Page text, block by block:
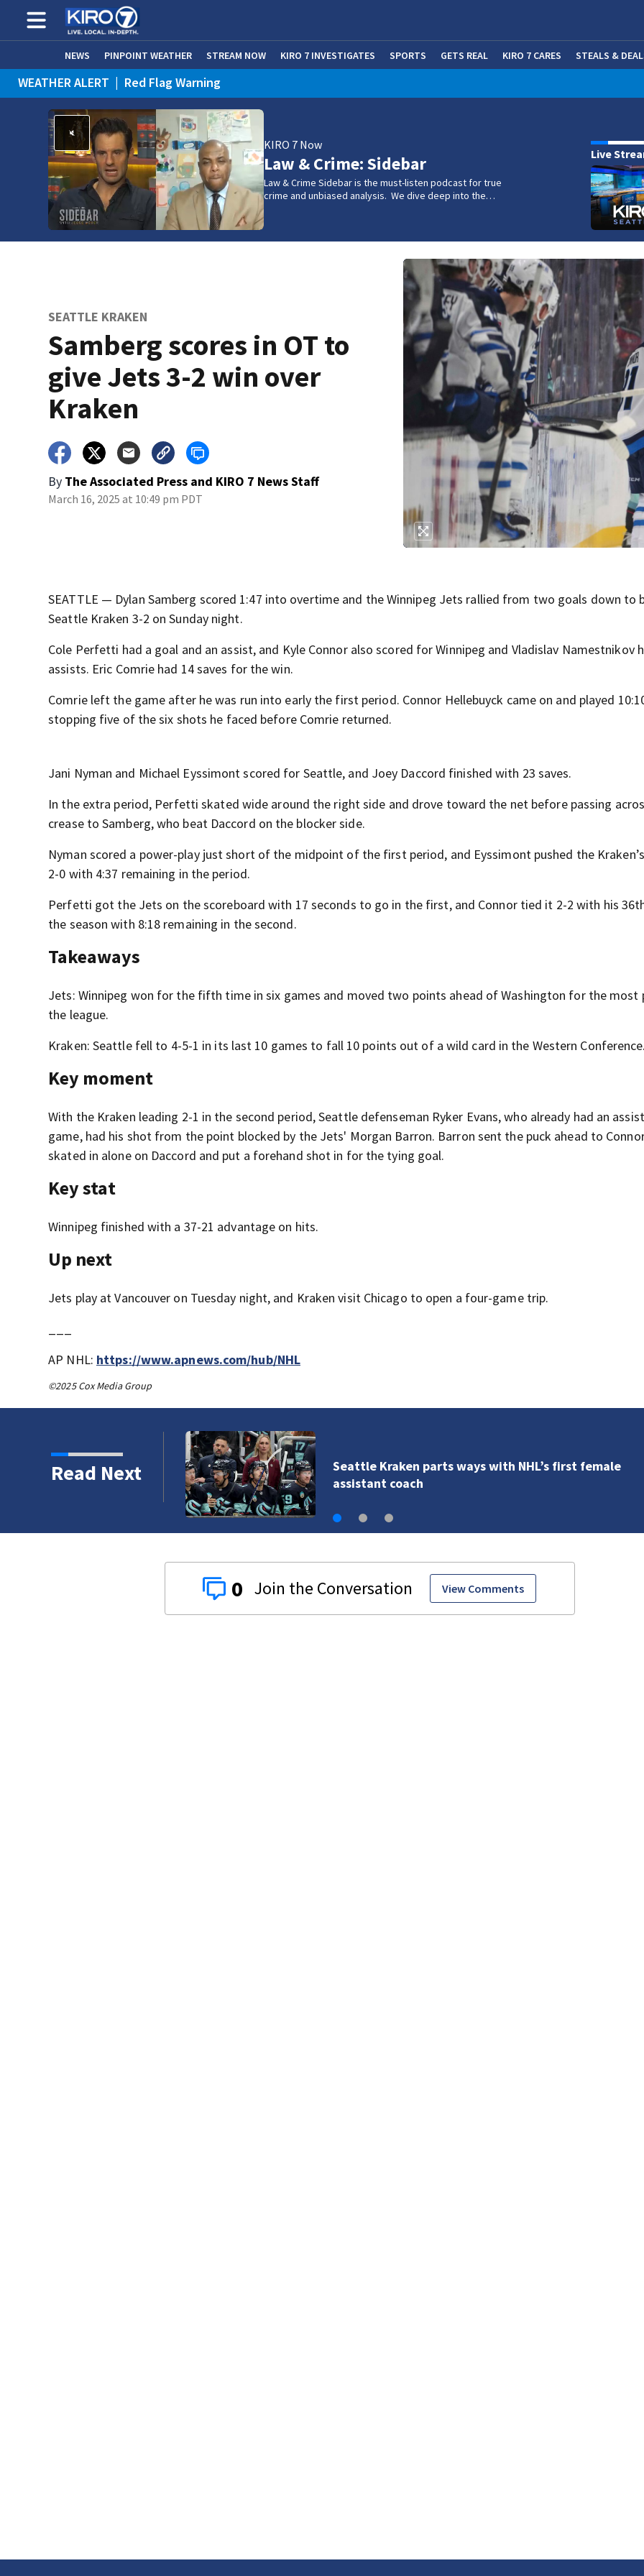
NEWS PINPOINT WEATHER STREAM NOW KIRO 7 INVESTIGATES SPORTS GETS REAL KIRO 7 CARES STEALS &
WEATHER ALERT | Red Flag Warning
WEATHER ALERT | Heat Advisory
KIRO 7 Now
Law & Crime: Sidebar
Law & Crime Sidebar is the must-listen podcast for true
crime and unbiased analysis. We dive deep into the…
Live
SEATTLE KRAKEN
Samberg scores in OT to
give Jets 3-2 win over
Kraken
By The Associated Press and KIRO 7 News Staff
March 16, 2025 at 10:49 pm PDT
SEATTLE — Dylan Samberg scored 1:47 into overtime and the Winnipeg Jets rallied from two goals down to
Seattle Kraken 3-2 on Sunday night.
Cole Perfetti had a goal and an assist, and Kyle Connor also scored for Winnipeg and Vladislav Namestnikov
assists. Eric Comrie had 14 saves for the win.
Comrie left the game after he was run into early the first period. Connor Hellebuyck came on and played
stopping five of the six shots he faced before Comrie returned.
Jani Nyman and Michael Eyssimont scored for Seattle, and Joey Daccord finished with 23 saves.
In the extra period, Perfetti skated wide around the right side and drove toward the net before passing
crease to Samberg, who beat Daccord on the blocker side.
Nyman scored a power-play just short of the midpoint of the first period, and Eyssimont pushed the
2-0 with 4:37 remaining in the period.
Perfetti got the Jets on the scoreboard with 17 seconds to go in the first, and Connor tied it 2-2 with his
the season with 8:18 remaining in the second.
Takeaways
Jets: Winnipeg won for the fifth time in six games and moved two points ahead of Washington for the most
the league.
Kraken: Seattle fell to 4-5-1 in its last 10 games to fall 10 points out of a wild card in the Western Conference.
Key moment
With the Kraken leading 2-1 in the second period, Seattle defenseman Ryker Evans, who already had an
game, had his shot from the point blocked by the Jets' Morgan Barron. Barron sent the puck ahead to
skated in alone on Daccord and put a forehand shot in for the tying goal.
Key stat
Winnipeg finished with a 37-21 advantage on hits.
Up next
Jets play at Vancouver on Tuesday night, and Kraken visit Chicago to open a four-game trip.
AP NHL: https://www.apnews.com/hub/NHL
©2025 Cox Media Group
Read Next
Seattle Kraken parts ways with NHL’s first female
assistant coach
0 View Comments